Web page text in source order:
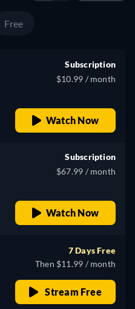
Free
Subscription
$10.99 / month
Watch Now
Subscription
$67.99 / month
Watch Now
7 Days Free
Then $11.99 / month
Stream Free